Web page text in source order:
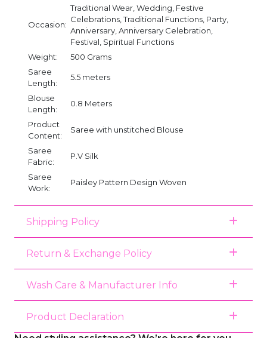
Occasion:
Traditional Wear, Wedding, Festive
Celebrations, Traditional Functions, Party,
Anniversary, Anniversary Celebration,
Festival, Spiritual Functions
Weight:
500 Grams
Saree
Length:
5.5 meters
Blouse
Length:
0.8 Meters
Product
Content:
Saree with unstitched Blouse
Saree
Fabric:
P.V Silk
Saree
Work:
Paisley Pattern Design Woven
Shipping Policy
Return & Exchange Policy
Wash Care & Manufacturer Info
Product Declaration